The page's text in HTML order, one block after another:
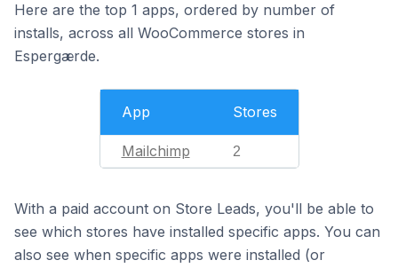
Here are the top 1 apps, ordered by number of
installs, across all WooCommerce stores in
Espergærde.
App Stores
Mailchimp 2
With a paid account on Store Leads, you'll be able to
see which stores have installed specific apps. You can
also see when specific apps were installed (or